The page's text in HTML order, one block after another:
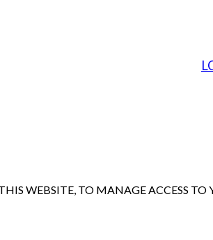
WEBSITE, TO MANAGE ACCESS TO